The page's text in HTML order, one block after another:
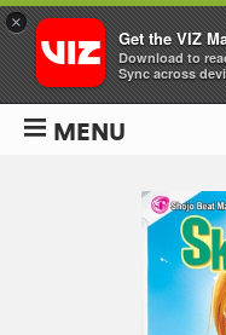
MENU
×
Get the VIZ
Download to
Sync across